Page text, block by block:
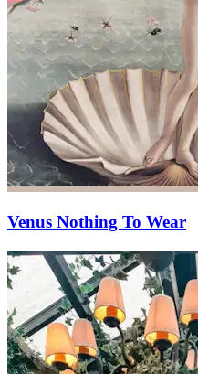
Venus Nothing To Wear